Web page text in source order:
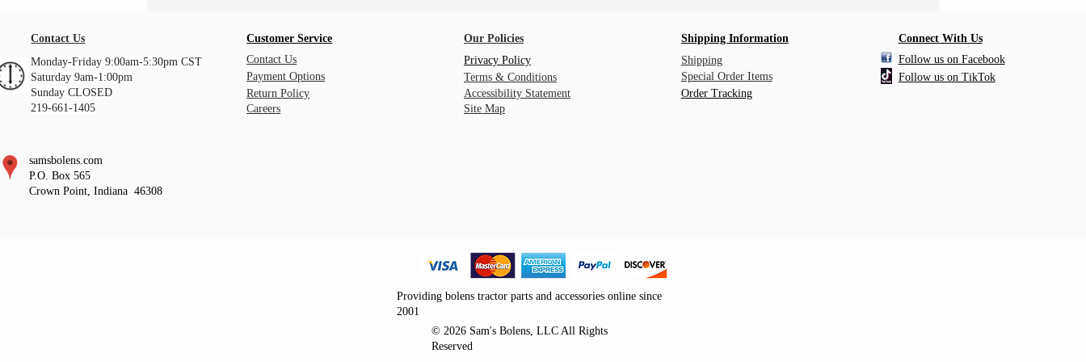
Contact Us
Monday-Friday 9:00am-5:30pm CST
Saturday 9am-1:00pm
Sunday CLOSED
219-661-1405
samsbolens.com
P.O. Box 565
Crown Point, Indiana 46308
Customer Service
Contact Us
Payment Options
Return Policy
Careers
Our Policies
Privacy Policy
Terms & Conditions
Accessibility Statement
Site Map
Shipping Information
Shipping
Special Order Items
Order Tracking
Connect With Us
Follow us on Facebook
Follow us on TikTok
Providing bolens tractor parts and accessories online since
2001
© 2026 Sam's Bolens, LLC All Rights
Reserved